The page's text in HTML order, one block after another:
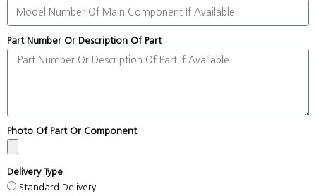
Part Number Or Description Of Part
Photo Of Part Or Component
Delivery Type
Standard Delivery